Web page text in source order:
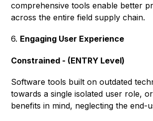
comprehensive tools enable better
across the entire field supply chain.
6. Engaging User Experience
Constrained - (ENTRY Level)
Software tools built on outdated
towards a single isolated user role,
benefits in mind, neglecting the end-